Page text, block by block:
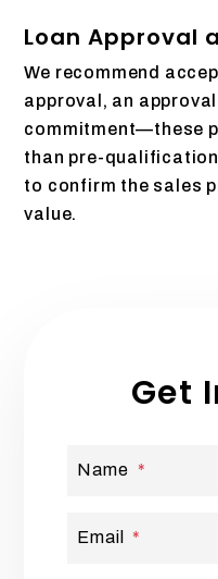
Loan Approval
We recommend
approval, an
commitment—these
than pre-
to confirm the sales
value.
Get
Name
Email